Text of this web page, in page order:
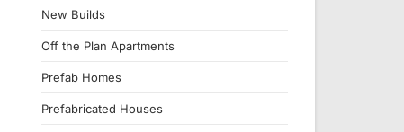
New Builds
Off the Plan Apartments
Prefab Homes
Prefabricated Houses